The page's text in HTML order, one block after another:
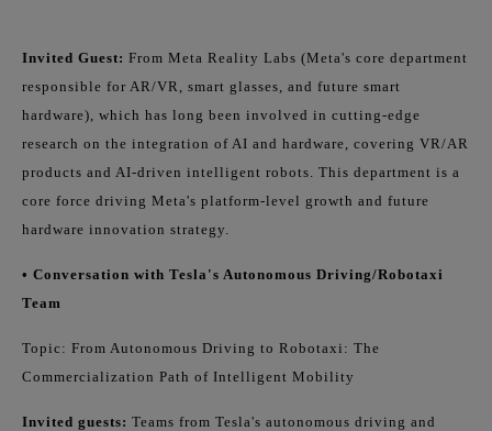
Invited Guest: From Meta Reality Labs (Meta's core department
responsible for AR/VR, smart glasses, and future smart
hardware), which has long been involved in cutting-edge
research on the integration of AI and hardware, covering VR/AR
products and AI-driven intelligent robots. This department is a
core force driving Meta's platform-level growth and future
hardware innovation strategy.
• Conversation with Tesla's Autonomous Driving/Robotaxi
Team
Topic: From Autonomous Driving to Robotaxi: The
Commercialization Path of Intelligent Mobility
Invited guests: Teams from Tesla's autonomous driving and